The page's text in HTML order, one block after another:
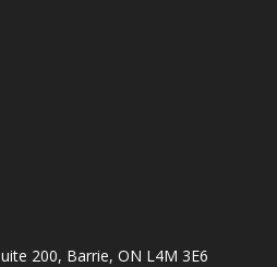
200, Barrie, ON L4M 3E6